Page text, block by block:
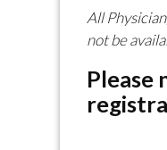
All
not be
Please